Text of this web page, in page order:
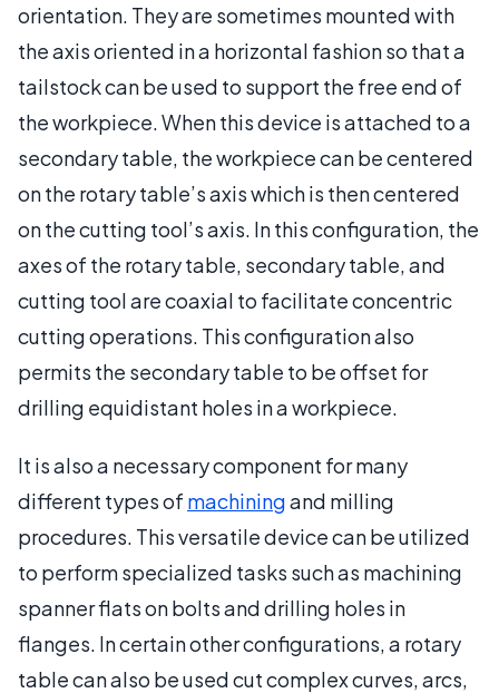
orientation. They are sometimes mounted with
the axis oriented in a horizontal fashion so that a
tailstock can be used to support the free end of
the workpiece. When this device is attached to a
secondary table, the workpiece can be centered
on the rotary table’s axis which is then centered
on the cutting tool’s axis. In this configuration, the
axes of the rotary table, secondary table, and
cutting tool are coaxial to facilitate concentric
cutting operations. This configuration also
permits the secondary table to be offset for
drilling equidistant holes in a workpiece.
It is also a necessary component for many
different types of machiningand milling
procedures. This versatile device can be utilized
to perform specialized tasks such as machining
spanner flats on bolts and drilling holes in
flanges. In certain other configurations, a rotary
table can also be used cut complex curves, arcs,